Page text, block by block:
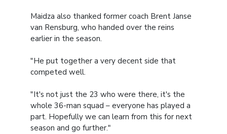
Maidza also thanked former coach Brent Janse
van Rensburg, who handed over the reins
earlier in the season.
"He put together a very decent side that
competed well.
"It's not just the 23 who were there, it's the
whole 36-man squad – everyone has played a
part. Hopefully we can learn from this for next
season and go further."